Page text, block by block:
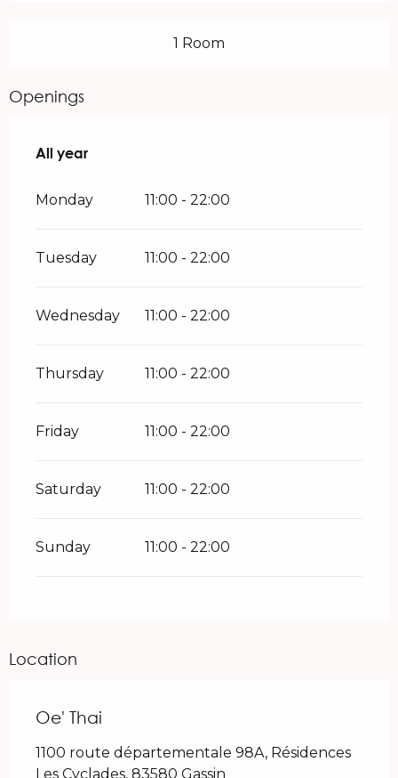
1 Room
Openings
All year
All year
Monday 11:00 - 22:00
Tuesday 11:00 - 22:00
Wednesday 11:00 - 22:00
Thursday 11:00 - 22:00
Friday 11:00 - 22:00
Saturday 11:00 - 22:00
Sunday 11:00 - 22:00
Location
Oe' Thai
1100 route départementale 98A, Résidences
Les Cyclades, 83580 Gassin